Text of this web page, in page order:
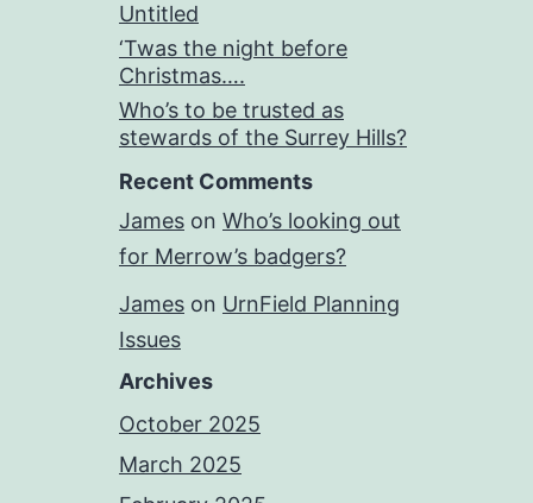
Untitled
‘Twas the night before
Christmas….
Who’s to be trusted as
stewards of the Surrey Hills?
Recent Comments
James on Who’s looking out
for Merrow’s badgers?
James on UrnField Planning
Issues
Archives
October 2025
March 2025